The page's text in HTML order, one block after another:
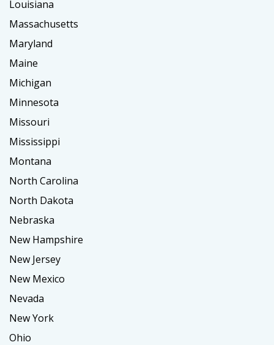
Louisiana
Massachusetts
Maryland
Maine
Michigan
Minnesota
Missouri
Mississippi
Montana
North Carolina
North Dakota
Nebraska
New Hampshire
New Jersey
New Mexico
Nevada
New York
Ohio